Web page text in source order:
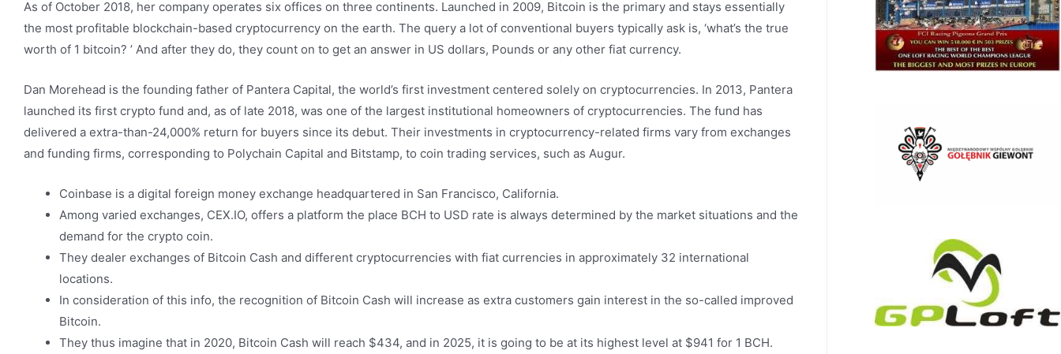
As of October 2018, her company operates six offices on three continents. Launched in 2009, Bitcoin is the primary and stays essentially
the most profitable blockchain-based cryptocurrency on the earth. The query a lot of conventional buyers typically ask is, ‘what’s the true
worth of 1 bitcoin? ’ And after they do, they count on to get an answer in US dollars, Pounds or any other fiat currency.
Dan Morehead is the founding father of Pantera Capital, the world’s first investment centered solely on cryptocurrencies. In 2013, Pantera
launched its first crypto fund and, as of late 2018, was one of the largest institutional homeowners of cryptocurrencies. The fund has
delivered a extra-than-24,000% return for buyers since its debut. Their investments in cryptocurrency-related firms vary from exchanges
and funding firms, corresponding to Polychain Capital and Bitstamp, to coin trading services, such as Augur.
Coinbase is a digital foreign money exchange headquartered in San Francisco, California.
Among varied exchanges, CEX.IO, offers a platform the place BCH to USD rate is always determined by the market situations and the
demand for the crypto coin.
They dealer exchanges of Bitcoin Cash and different cryptocurrencies with fiat currencies in approximately 32 international
locations.
In consideration of this info, the recognition of Bitcoin Cash will increase as extra customers gain interest in the so-called improved
Bitcoin.
They thus imagine that in 2020, Bitcoin Cash will reach $434, and in 2025, it is going to be at its highest level at $941 for 1 BCH.